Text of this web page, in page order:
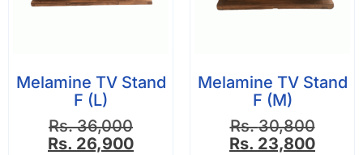
Melamine TV Stand
F (L)
Rs.36,000
Rs. 26,900
Melamine TV Stand
F (M)
Rs.30,800
Rs. 23,800